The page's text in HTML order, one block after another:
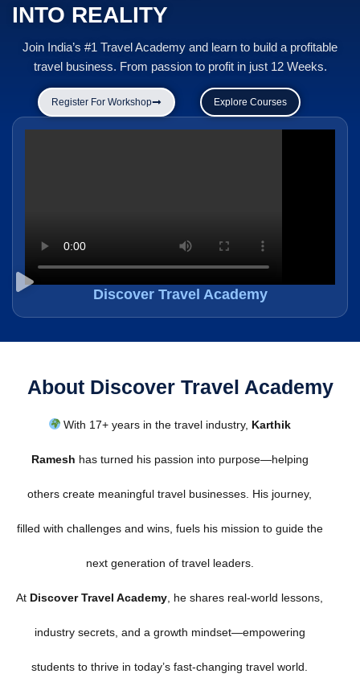
INTO REALITY
Join India’s #1 Travel Academy and learn to build a profitable
travel business. From passion to profit in just 12 Weeks.
Register For Workshop Explore Courses
Discover Travel Academy
About Discover Travel Academy
With 17+ years in the travel industry, Karthik
Ramesh has turned his passion into purpose—helping
others create meaningful travel businesses. His journey,
filled with challenges and wins, fuels his mission to guide the
next generation of travel leaders.
At Discover Travel Academy , he shares real-world lessons,
industry secrets, and a growth mindset—empowering
students to thrive in today’s fast-changing travel world.